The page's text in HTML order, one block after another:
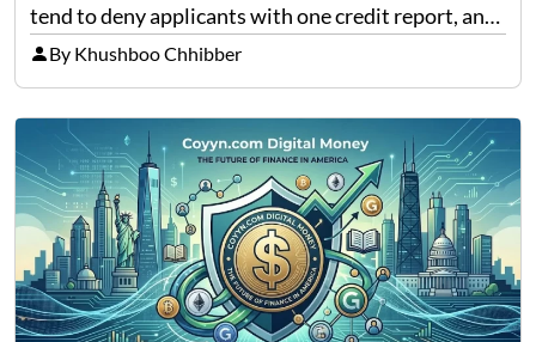
tend to deny applicants with one credit report, and
thousands of purchasers are left with no option.
That is the very place that…
By Khushboo Chhibber